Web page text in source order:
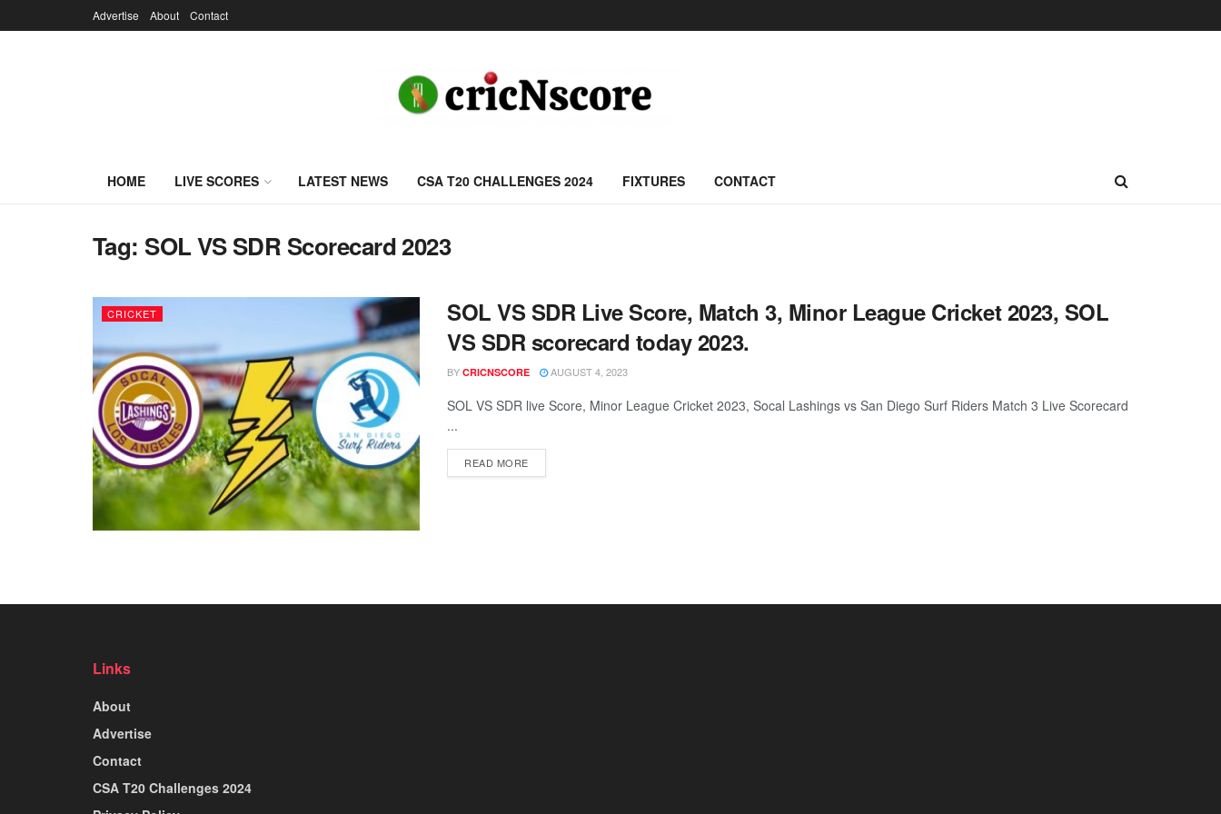
Advertise About Contact
HOME LIVE SCORES LATEST NEWS CSA T20 CHALLENGES 2024 FIXTURES CONTACT
Tag: SOL VS SDR Scorecard 2023
CRICKET
SOL VS SDR Live Score, Match 3, Minor League Cricket 2023, SOL
VS SDR scorecard today 2023.
BY CRICNSCORE AUGUST 4, 2023
SOL VS SDR live Score, Minor League Cricket 2023, Socal Lashings vs San Diego Surf Riders Match 3 Live Scorecard
...
READ MORE
Links
About
Advertise
Contact
CSA T20 Challenges 2024